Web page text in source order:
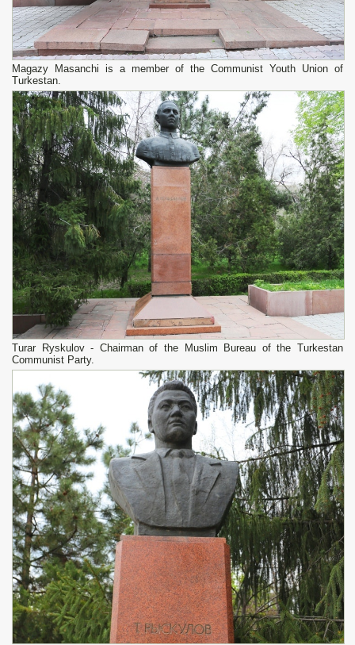
Magazy Masanchi is a member of the Communist Youth Union of
Turkestan.
Turar Ryskulov - Chairman of the Muslim Bureau of the Turkestan
Communist Party.